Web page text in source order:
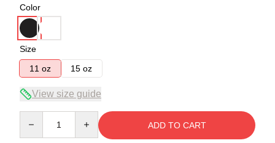
Color
Size
11 oz
15 oz
View size guide
ADD TO CART